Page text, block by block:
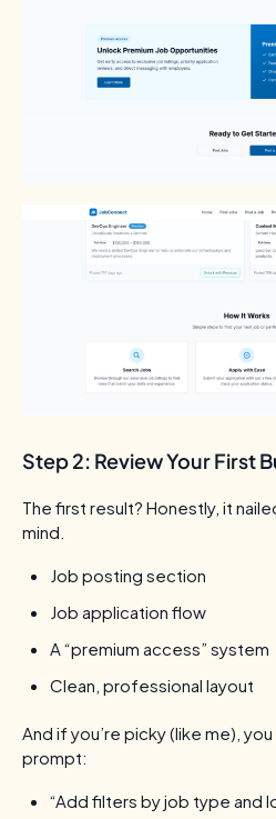
Step 2: Review Your First
The first result? Honestly, it
mind.
Job posting section
Job application flow
A “premium access” system
Clean, professional layout
And if you’re picky (like me),
prompt:
“Add filters by job type and